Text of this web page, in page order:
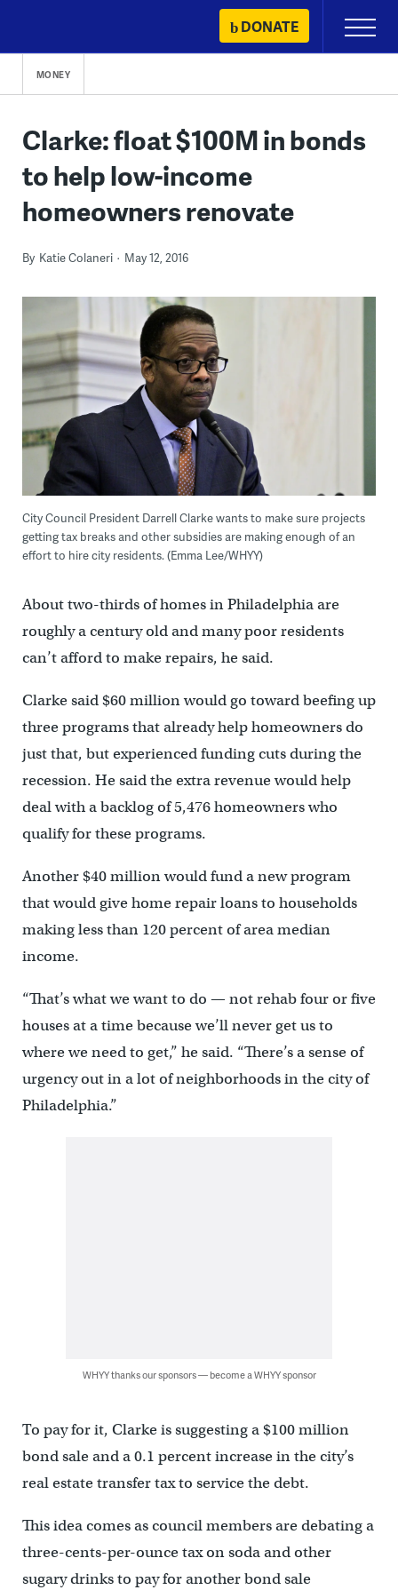
content
DONATE
Primary
Menu
MONEY
Clarke: float $100M in bonds
to help low-income
homeowners renovate
By Katie Colaneri May 12, 2016
City Council President Darrell Clarke wants to make sure projects
getting tax breaks and other subsidies are making enough of an
effort to hire city residents. (Emma Lee/WHYY)
About two-thirds of homes in Philadelphia are
roughly a century old and many poor residents
can’t afford to make repairs, he said.
Clarke said $60 million would go toward beefing up
three programs that already help homeowners do
just that, but experienced funding cuts during the
recession. He said the extra revenue would help
deal with a backlog of 5,476 homeowners who
qualify for these programs.
Another $40 million would fund a new program
that would give home repair loans to households
making less than 120 percent of area median
income.
“That’s what we want to do — not rehab four or five
houses at a time because we’ll never get us to
where we need to get,” he said. “There’s a sense of
urgency out in a lot of neighborhoods in the city of
Philadelphia.”
WHYY thanks our sponsors — become a WHYY sponsor
To pay for it, Clarke is suggesting a $100 million
bond sale and a 0.1 percent increase in the city’s
real estate transfer tax to service the debt.
This idea comes as council members are debating a
three-cents-per-ounce tax on soda and other
sugary drinks to pay for another bond sale